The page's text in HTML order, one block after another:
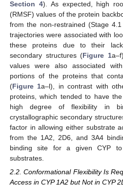
Section 4). As expected, high
(RMSF) values of the protein
from the non-restrained (Stage
trajectories were associated with
these proteins due to their
secondary structures (Figure 1
values were also associated
portions of the proteins that
(Figure 1a–l), in contrast with
proteins, which tended to have
high degree of flexibility in
crystallographic secondary
factor in allowing either substrate
from the 1A2, 2D6, and 3A4
binding site for a given CYP
substrates.
2.2. Conformational Flexibility Is
Access in CYP 1A2 but Not in CYP